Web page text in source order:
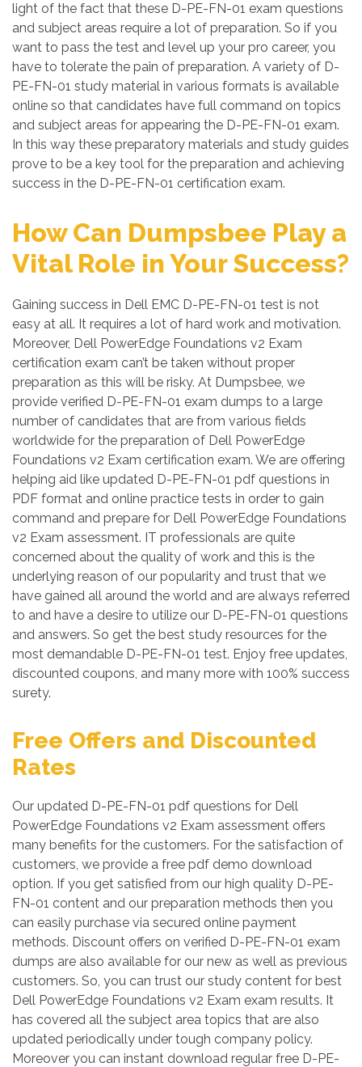
light of the fact that these D-PE-FN-01 exam questions
and subject areas require a lot of preparation. So if you
want to pass the test and level up your pro career, you
have to tolerate the pain of preparation. A variety of D-
PE-FN-01 study material in various formats is available
online so that candidates have full command on topics
and subject areas for appearing the D-PE-FN-01 exam.
In this way these preparatory materials and study guides
prove to be a key tool for the preparation and achieving
success in the D-PE-FN-01 certification exam.
How Can Dumpsbee Play a
Vital Role in Your Success?
Gaining success in Dell EMC D-PE-FN-01 test is not
easy at all. It requires a lot of hard work and motivation.
Moreover, Dell PowerEdge Foundations v2 Exam
certification exam can’t be taken without proper
preparation as this will be risky. At Dumpsbee, we
provide verified D-PE-FN-01 exam dumps to a large
number of candidates that are from various fields
worldwide for the preparation of Dell PowerEdge
Foundations v2 Exam certification exam. We are offering
helping aid like updated D-PE-FN-01 pdf questions in
PDF format and online practice tests in order to gain
command and prepare for Dell PowerEdge Foundations
v2 Exam assessment. IT professionals are quite
concerned about the quality of work and this is the
underlying reason of our popularity and trust that we
have gained all around the world and are always referred
to and have a desire to utilize our D-PE-FN-01 questions
and answers. So get the best study resources for the
most demandable D-PE-FN-01 test. Enjoy free updates,
discounted coupons, and many more with 100% success
surety.
Free Offers and Discounted
Rates
Our updated D-PE-FN-01 pdf questions for Dell
PowerEdge Foundations v2 Exam assessment offers
many benefits for the customers. For the satisfaction of
customers, we provide a free pdf demo download
option. If you get satisfied from our high quality D-PE-
FN-01 content and our preparation methods then you
can easily purchase via secured online payment
methods. Discount offers on verified D-PE-FN-01 exam
dumps are also available for our new as well as previous
customers. So, you can trust our study content for best
Dell PowerEdge Foundations v2 Exam exam results. It
has covered all the subject area topics that are also
updated periodically under tough company policy.
Moreover you can instant download regular free D-PE-